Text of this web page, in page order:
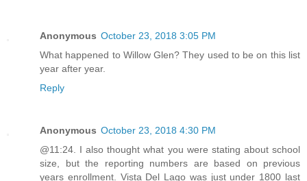
Anonymous October 23, 2018 3:05 PM
What happened to Willow Glen? They used to be on this list
year after year.
Reply
Anonymous October 23, 2018 4:30 PM
@11:24. I also thought what you were stating about school
size, but the reporting numbers are based on previous
years enrollment. Vista Del Lago was just under 1800 last